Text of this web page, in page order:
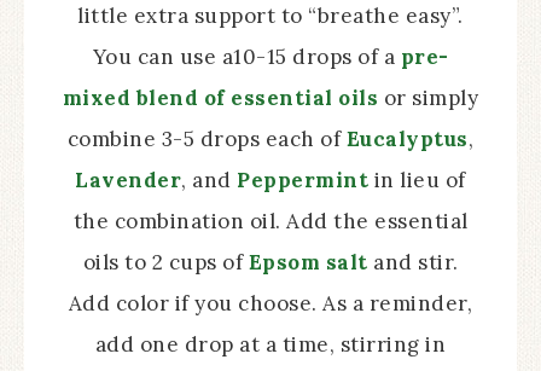
little extra support to “breathe easy”.
You can use a10-15 drops of a pre-
mixed blend of essential oils or simply
combine 3-5 drops each ofEucalyptus,
Lavender, and Peppermint in lieu of
the combination oil. Add the essential
oils to 2 cups ofEpsom salt and stir.
Add color if you choose. As a reminder,
add one drop at a time, stirring in